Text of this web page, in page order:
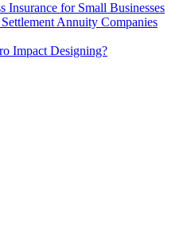
Insurance for Small Businesses
Annuity Companies
Impact Designing?